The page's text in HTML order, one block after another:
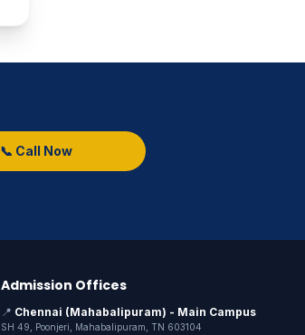
📞 Call Now
Admission Offices
📍 Chennai (Mahabalipuram) - Main Campus
SH 49, Poonjeri, Mahabalipuram, TN 603104